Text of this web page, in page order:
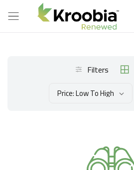
Filters
Price: Low To High